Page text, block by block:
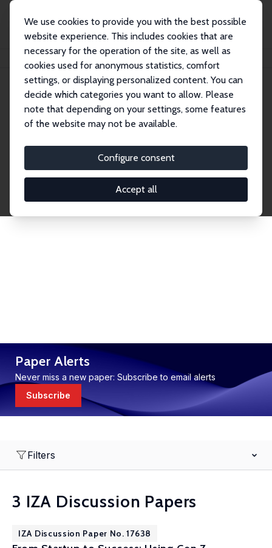
We use cookies to provide you with the best possible
website experience. This includes cookies that are
necessary for the operation of the site, as well as
cookies used for anonymous statistics, comfort
settings, or displaying personalized content. You can
decide which categories you want to allow. Please
note that depending on your settings, some features
of the website may not be available.
Configure consent
Accept all
Publications IZA Discussion Papers
Discussion Papers
research output by IZA staff and network members
accessible before it gets published in refereed
journals. Already comprising over 17,000 working
Paper Alerts
Never miss a new paper: Subscribe to email alerts
Subscribe
Filters
3 IZA Discussion Papers
IZA Discussion Paper No. 17638